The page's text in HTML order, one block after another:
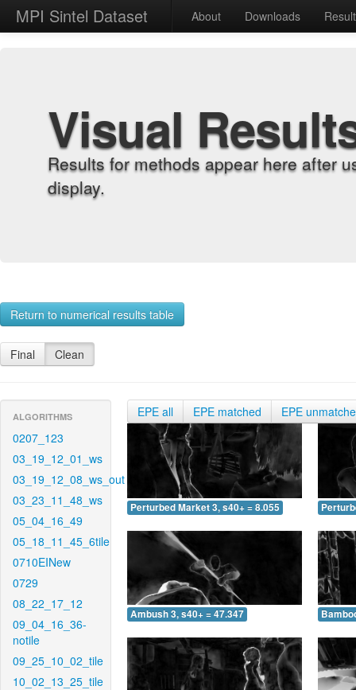
MPI Sintel Dataset About Downloads
Visual
Results for methods appear here after
display.
Return to numerical results table
Final Clean
ALGORITHMS
0207_123
03_19_12_01_ws
03_19_12_08_ws_out
03_23_11_48_ws
05_04_16_49
05_18_11_45_6tile
0710EINew
0729
08_22_17_12
09_04_16_36-
notile
09_25_10_02_tile
10_02_13_25_tile
EPE all EPE matched EPE
Perturbed Market 3, s40+ = 8.055
Ambush 3, s40+ = 47.347